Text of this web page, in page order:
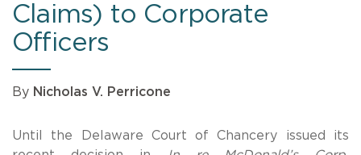
Claims) to Corporate
Officers
By Nicholas V. Perricone
Until the Delaware Court of Chancery issued its